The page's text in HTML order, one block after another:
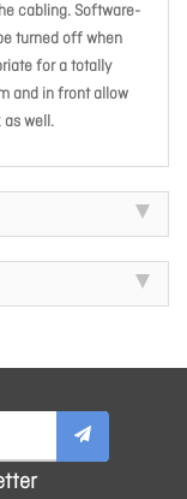
cabling. Software-
turned off when
for a totally
and in front allow
well.